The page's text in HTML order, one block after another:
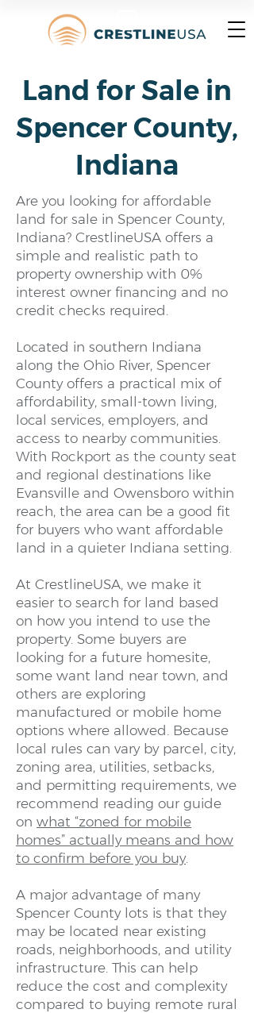
Land for Sale in
Spencer County,
Indiana
Are you looking for affordable
land for sale in Spencer County,
Indiana? CrestlineUSA offers a
simple and realistic path to
property ownership with 0%
interest owner financing and no
credit checks required.
Located in southern Indiana
along the Ohio River, Spencer
County offers a practical mix of
affordability, small-town living,
local services, employers, and
access to nearby communities.
With Rockport as the county seat
and regional destinations like
Evansville and Owensboro within
reach, the area can be a good fit
for buyers who want affordable
land in a quieter Indiana setting.
At CrestlineUSA, we make it
easier to search for land based
on how you intend to use the
property. Some buyers are
looking for a future homesite,
some want land near town, and
others are exploring
manufactured or mobile home
options where allowed. Because
local rules can vary by parcel, city,
zoning area, utilities, setbacks,
and permitting requirements, we
recommend reading our guide
on what “zoned for mobile
homes” actually means and how
to confirm before you buy.
A major advantage of many
Spencer County lots is that they
may be located near existing
roads, neighborhoods, and utility
infrastructure. This can help
reduce the cost and complexity
compared to buying remote rural